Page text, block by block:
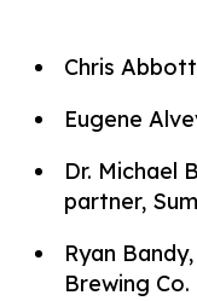
Chris
Eugene
Dr. Michael
partner,
Ryan
Brewing Co.